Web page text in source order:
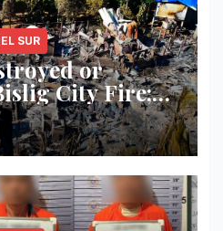
SUR
or
City Fire;
at ₱3